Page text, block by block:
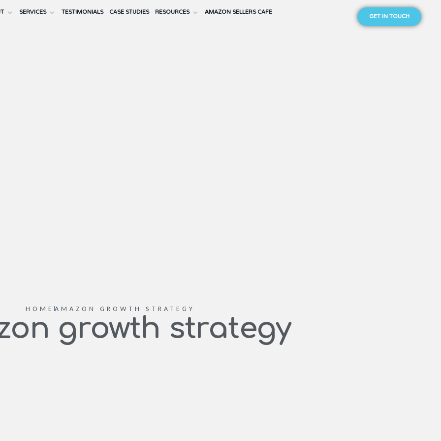
SERVICES TESTIMONIALS CASE STUDIES RESOURCES AMAZON SELLERS CAFE GET IN TOUCH
HOME AMAZON GROWTH STRATEGY
growth strategy